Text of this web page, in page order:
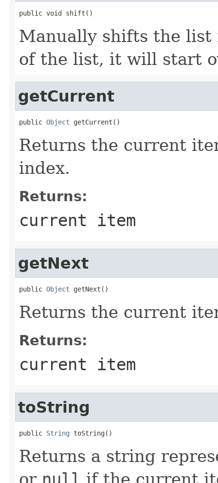
public void shift()
Manually shifts the list
of the list, it will start
getCurrent
public Object getCurrent()
Returns the current
index.
Returns:
current item
getNext
public Object getNext()
Returns the current
Returns:
current item
toString
public String toString()
Returns a string
or null if the current